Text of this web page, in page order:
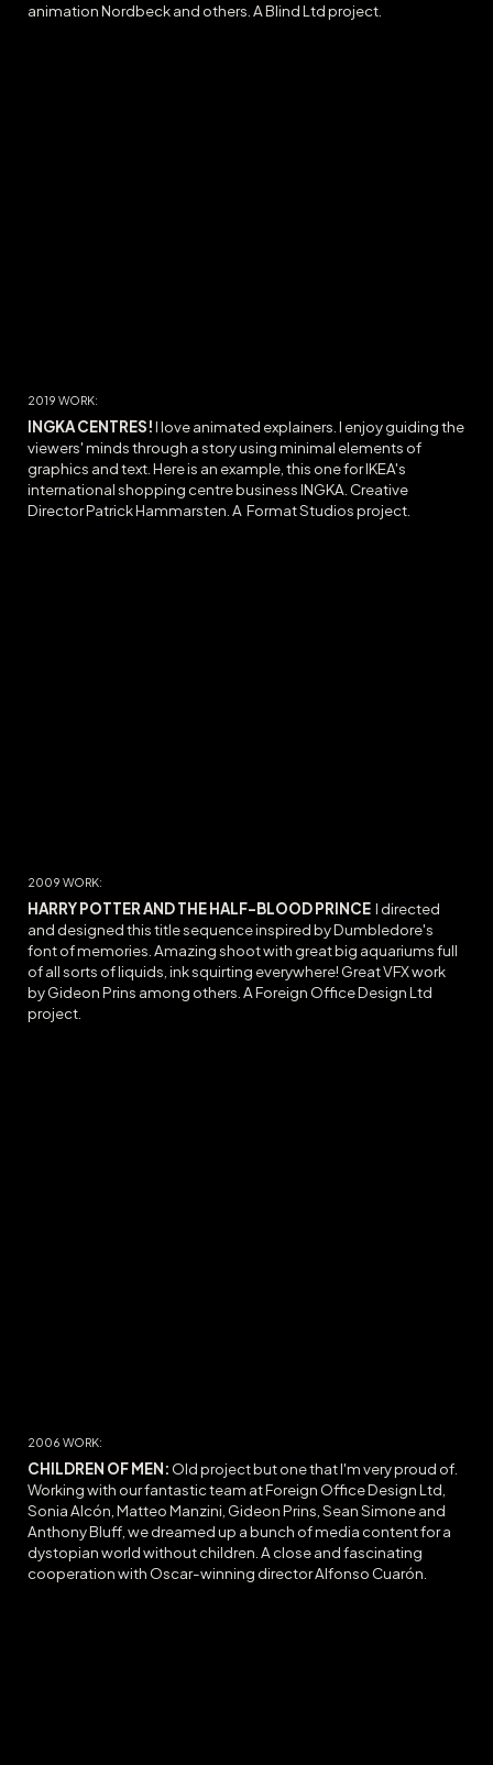
animation Nordbeck and others. A Blind Ltd project.
2019 WORK:
INGKA CENTRES!I love animated explainers. I enjoy guiding the
viewers' minds through a story using minimal elements of
graphics and text. Here is an example, this one for IKEA's
international shopping centre business INGKA. Creative
Director Patrick Hammarsten. A Format Studios project.
2009WORK:
HARRY POTTER AND THE HALF-BLOOD PRINCE I directed
and designed this title sequence inspired by Dumbledore's
font of memories. Amazing shoot with great big aquariums full
of all sorts of liquids, ink squirting everywhere! Great VFX work
by Gideon Prins among others. A Foreign Office Design Ltd
project.
2006 WORK:
CHILDREN OF MEN: Old project but one that I'm very proud of.
Working with our fantastic team at Foreign Office Design Ltd,
Sonia Alcón, Matteo Manzini, Gideon Prins, Sean Simone and
Anthony Bluff, we dreamed up a bunch of media content for a
dystopian world without children. A close and fascinating
cooperation with Oscar-winning director Alfonso Cuarón.